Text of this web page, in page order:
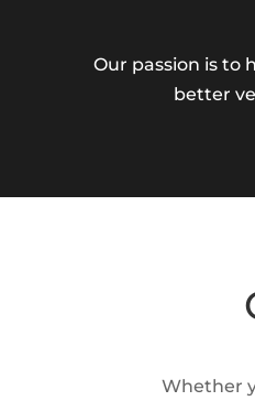
Our passion is to
better
Whether